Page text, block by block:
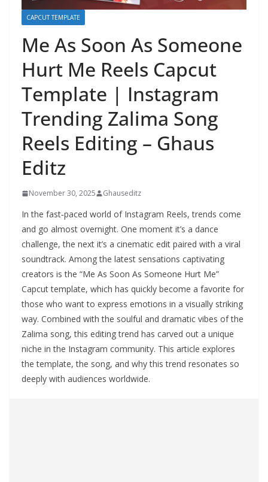
CAPCUT TEMPLATE
Me As Soon As Someone
Hurt Me Reels Capcut
Template | Instagram
Trending Zalima Song
Reels Editing – Ghaus
Editz
November 30, 2025 Ghauseditz
In the fast‑paced world of Instagram Reels, trends come
and go almost overnight. One moment it’s a dance
challenge, the next it’s a cinematic edit paired with a viral
soundtrack. Among the latest sensations captivating
creators is the “Me As Soon As Someone Hurt Me”
Capcut template, which has quickly become a favorite for
those who want to express emotions in a visually striking
way. Combined with the soulful and dramatic vibes of the
Zalima song, this editing trend has carved out a unique
niche in the Instagram community. This article explores
the template, the song, and why this trend resonates so
deeply with audiences worldwide.